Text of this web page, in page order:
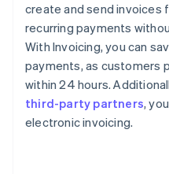
create and send invoices
recurring payments
With Invoicing, you can
payments, as customers
within 24 hours.
third-party partners,
electronic invoicing.
Australia
English